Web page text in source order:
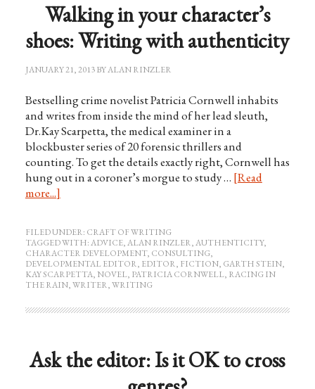
Walking in your character’s
shoes: Writing with authenticity
JANUARY 21, 2013BYALAN RINZLER
Bestselling crime novelist Patricia Cornwell inhabits
and writes from inside the mind of her lead sleuth,
Dr.Kay Scarpetta, the medical examiner in a
blockbuster series of 20 forensic thrillers and
counting. To get the details exactly right, Cornwell has
hung out in a coroner’s morgue to study … [Read
more...]
FILED UNDER: CRAFT OF WRITING
TAGGED WITH:ADVICE,ALAN RINZLER,AUTHENTICITY,
CHARACTER DEVELOPMENT, CONSULTING,
DEVELOPMENTAL EDITOR, EDITOR, FICTION, GARTH STEIN,
KAY SCARPETTA, NOVEL, PATRICIA CORNWELL, RACING IN
THE RAIN,WRITER,WRITING
Ask the editor: Is it OK to cross